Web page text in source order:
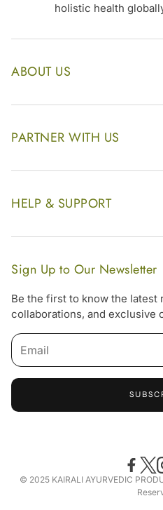
holistic health
ABOUT US
The Kairali Group
Awards
Video Gallery
Website Disclaimer
Website Sitemap
PARTNER WITH US
Enquire Now
Our Footprint
Become Our Distributor &
Gifting
HELP & SUPPORT
Contact Us
FAQs
Shipping & Delivery Policy
Return & Refund Policy
Terms & Condition
Privacy Policy
Sign Up to Our Newsletter
Be the first to know the latest
collaborations, and exclusive
© 2025 KAIRALI AYURVEDIC